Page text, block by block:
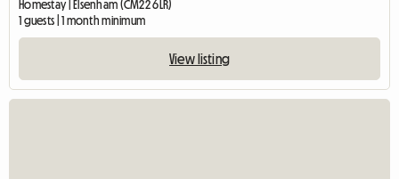
Homestay | Elsenham (CM22 6LR)
1 guests | 1 month minimum
View listing